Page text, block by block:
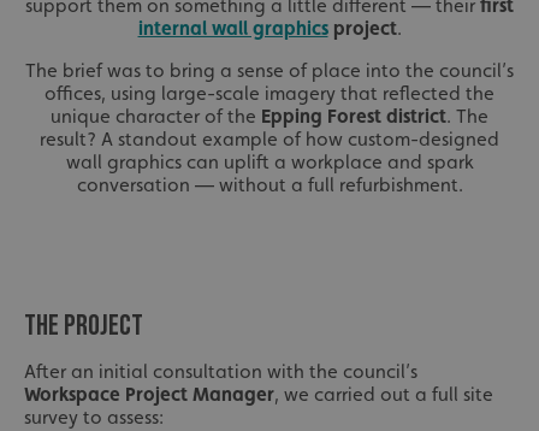
support them on something a little different — their first
internal wall graphicsproject.
The brief was to bring a sense of place into the council’s
offices, using large-scale imagery that reflected the
unique character of the Epping Forest district. The
result? A standout example of how custom-designed
wall graphics can uplift a workplace and spark
conversation — without a full refurbishment.
THE PROJECT
After an initial consultation with the council’s
Workspace Project Manager, we carried out a full site
survey to assess: